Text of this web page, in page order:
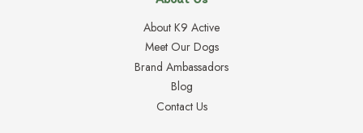
About K9 Active
Meet Our Dogs
Brand Ambassadors
Blog
Contact Us